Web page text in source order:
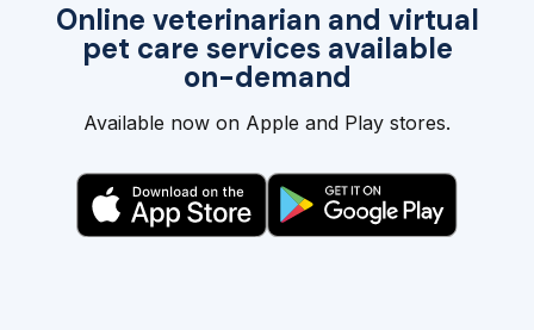
Online veterinarian and virtual
pet care services available
on-demand
Available now on Apple and Play stores.